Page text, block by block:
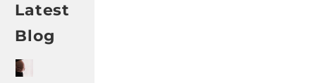
Latest
Blog